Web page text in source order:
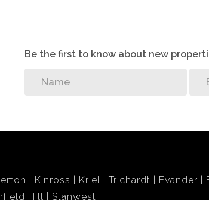
Be the first to know about new
Kinross Kriel Trichardt Evander
Hill Stanwest